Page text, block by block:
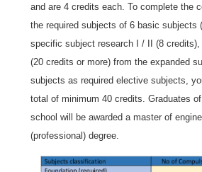
and are 4 credits each. To complete the
the required subjects of 6 basic subjects
specific subject research I / II (8
(20 credits or more) from the expanded
subjects as required elective subjects,
total of minimum 40 credits. Graduates
school will be awarded a master of
(professional) degree.